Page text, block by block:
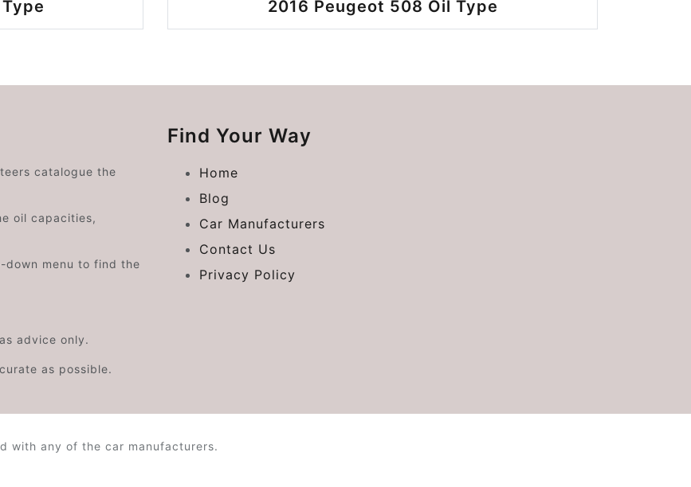
2016 Peugeot 508 Oil Type
catalogue the
oil capacities,
down menu to find the
advice only.
as possible.
Find Your Way
Home
Blog
Car Manufacturers
Contact Us
Privacy Policy
with any of the car manufacturers.